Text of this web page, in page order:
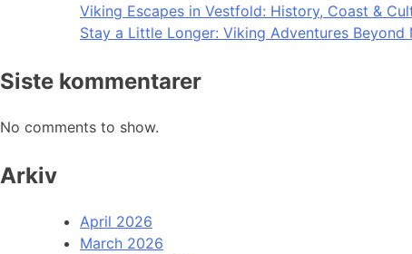
Viking Escapes in Vestfold: History, Coast &
Stay a Little Longer: Viking Adventures Beyond
Siste kommentarer
No comments to show.
Arkiv
April 2026
March 2026